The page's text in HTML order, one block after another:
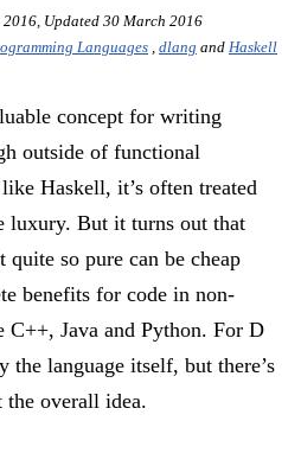
2016, Updated 30 March 2016
Languages , dlang and Haskell
concept for writing
outside of functional
Haskell, it’s often treated
luxury. But it turns out that
quite so pure can be cheap
benefits for code in non-
C++, Java and Python. For D
the language itself, but there’s
overall idea.